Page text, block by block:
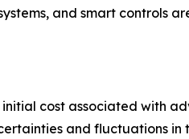
and smart controls
cost associated with
and fluctuations